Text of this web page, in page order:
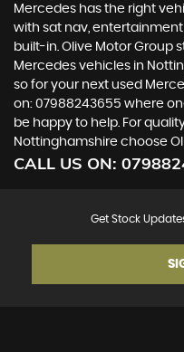
Mercedes has the right
with sat nav,
built-in. Olive Motor Group
Mercedes vehicles in
so for your next used
on: 07988243655 where
be happy to help. For
Nottinghamshire choose
CALL US ON:
Get Stock